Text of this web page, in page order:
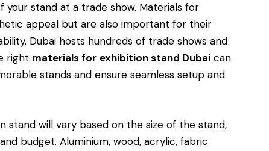
stand at a trade show. Materials for
appeal but are also important for their
Dubai hosts hundreds of trade shows and
right materials for exhibition stand Dubai can
stands and ensure seamless setup and
stand will vary based on the size of the stand,
budget. Aluminium, wood, acrylic, fabric